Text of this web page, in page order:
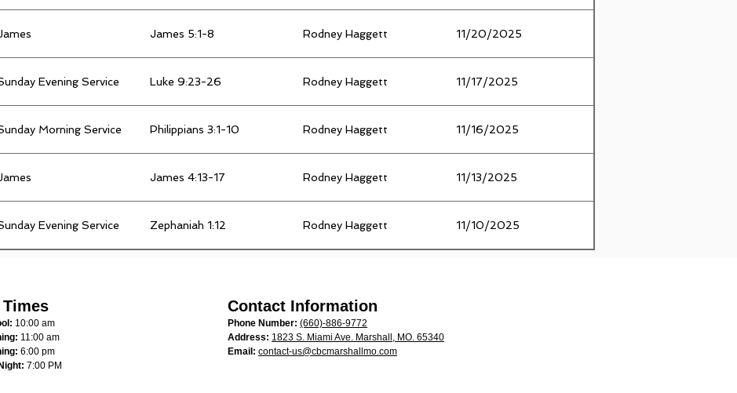
James 5:1-8 Rodney Haggett 11/20/2025
Evening Service Luke 9:23-26 Rodney Haggett 11/17/2025
Morning Service Philippians 3:1-10 Rodney Haggett 11/16/2025
James 4:13-17 Rodney Haggett 11/13/2025
Evening Service Zephaniah 1:12 Rodney Haggett 11/10/2025
10:00 am
11:00 am
6:00 pm
7:00 PM
Contact Information
Phone Number: (660)-886-9772
Address: 1823 S. Miami Ave. Marshall, MO. 65340
Email: contact-us@cbcmarshallmo.com